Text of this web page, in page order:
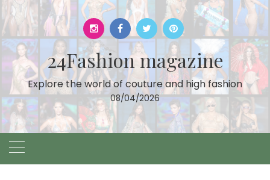
Skip
to
content
24Fashion magazine
Explore the world of couture and high fashion
08/04/2026